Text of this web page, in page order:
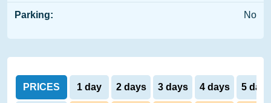
Parking: No
PRICES 1 day 2 days 3 days 4 days 5 days